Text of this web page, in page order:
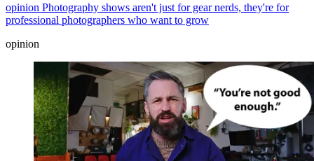
opinion Photography shows aren't just for gear nerds, they're for
professional photographers who want to grow
opinion